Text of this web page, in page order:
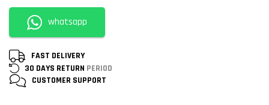
whatsapp
FAST DELIVERY
30 DAYS RETURN PERIOD
CUSTOMER SUPPORT